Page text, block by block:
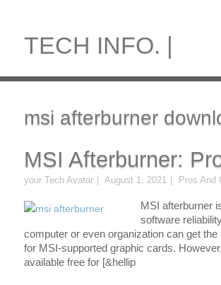
TECH INFO. |
msi afterburner
MSI Afterburner:
your Tech Avatar August 1, 2021 Pros And
MSI afterburner
software
computer or even organization can get
for MSI-supported graphic cards.
available free for [&hellip